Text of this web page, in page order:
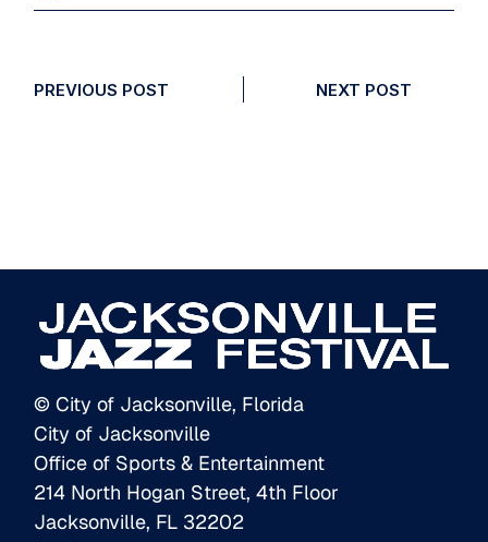
PREVIOUS POST NEXT POST
© City of Jacksonville, Florida
City of Jacksonville
Office of Sports & Entertainment
214 North Hogan Street, 4th Floor
Jacksonville, FL 32202